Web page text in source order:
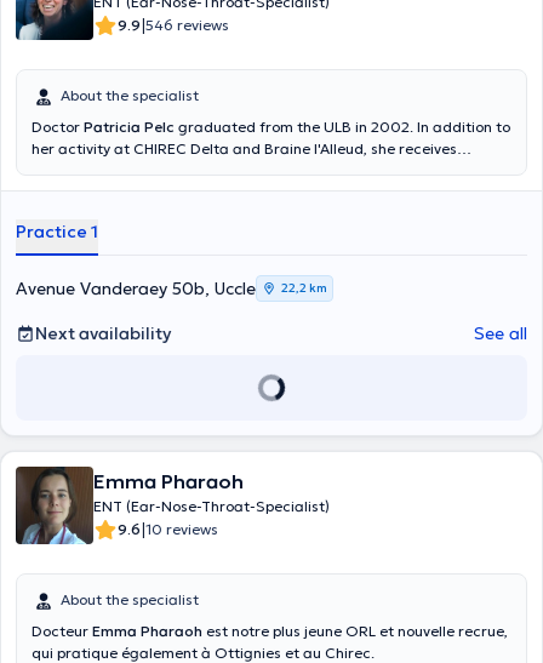
9.9|546 reviews
About the specialist
Doctor Patricia Pelc graduated from the ULB in 2002. In addition to
her activity at CHIREC Delta and Braine l'Alleud, she receives
afternoons, Wednesday afternoons and Thursday mornings. You
hours. In addition to general ENT and pediatric ENT, she is
specialized in childhood deafness and immuno-allergology. For new
patients: please bring 2 mutual insurance labels.
Practice 1
Avenue Vanderaey 50b, Uccle 22,2 km
Next availability See all
Emma Pharaoh
ENT (Ear-Nose-Throat-Specialist)
9.6|10 reviews
About the specialist
Docteur Emma Pharaoh est notre plus jeune ORL et nouvelle recrue,
qui pratique également à Ottignies et au Chirec.